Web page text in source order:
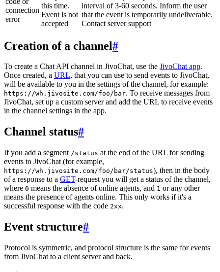
connection
error
this time.
Event is not
accepted
interval of 3-60 seconds. Inform the user
that the event is temporarily undeliverable.
Contact server support
Creation of a channel#
To create a Chat API channel in JivoChat, use the JivoChat app.
Once created, a URL, that you can use to send events to JivoChat,
will be available to you in the settings of the channel, for example:
https://wh.jivosite.com/foo/bar. To receive messages from
JivoChat, set up a custom server and add the URL to receive events
in the channel settings in the app.
Channel status#
If you add a segment /status at the end of the URL for sending
events to JivoChat (for example,
https://wh.jivosite.com/foo/bar/status), then in the body
of a response to a GET-request you will get a status of the channel,
where 0 means the absence of online agents, and 1 or any other
means the presence of agents online. This only works if it's a
successful response with the code 2xx.
Event structure#
Protocol is symmetric, and protocol structure is the same for events
from JivoChat to a client server and back.